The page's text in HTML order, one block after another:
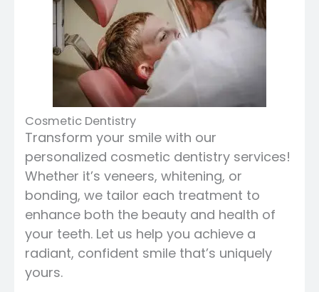
Cosmetic Dentistry
Transform your smile with our
personalized cosmetic dentistry services!
Whether it’s veneers, whitening, or
bonding, we tailor each treatment to
enhance both the beauty and health of
your teeth. Let us help you achieve a
radiant, confident smile that’s uniquely
yours.